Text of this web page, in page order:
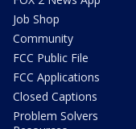
Job Shop
Community
FCC Public File
FCC Applications
Closed Captions
Problem Solvers